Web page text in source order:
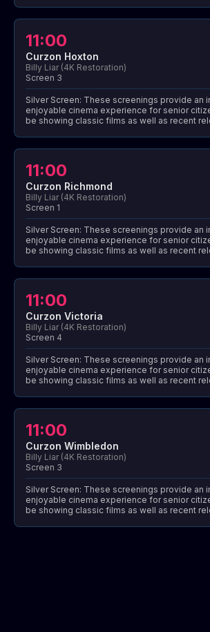
11:00
Curzon Hoxton
Billy Liar (4K Restoration)
Screen 3
Silver Screen: These screenings provide an
enjoyable cinema experience for senior
be showing classic films as well as recent
11:00
Curzon Richmond
Billy Liar (4K Restoration)
Screen 1
Silver Screen: These screenings provide an
enjoyable cinema experience for senior
be showing classic films as well as recent
11:00
Curzon Victoria
Billy Liar (4K Restoration)
Screen 4
Silver Screen: These screenings provide an
enjoyable cinema experience for senior
be showing classic films as well as recent
11:00
Curzon Wimbledon
Billy Liar (4K Restoration)
Screen 3
Silver Screen: These screenings provide an
enjoyable cinema experience for senior
be showing classic films as well as recent